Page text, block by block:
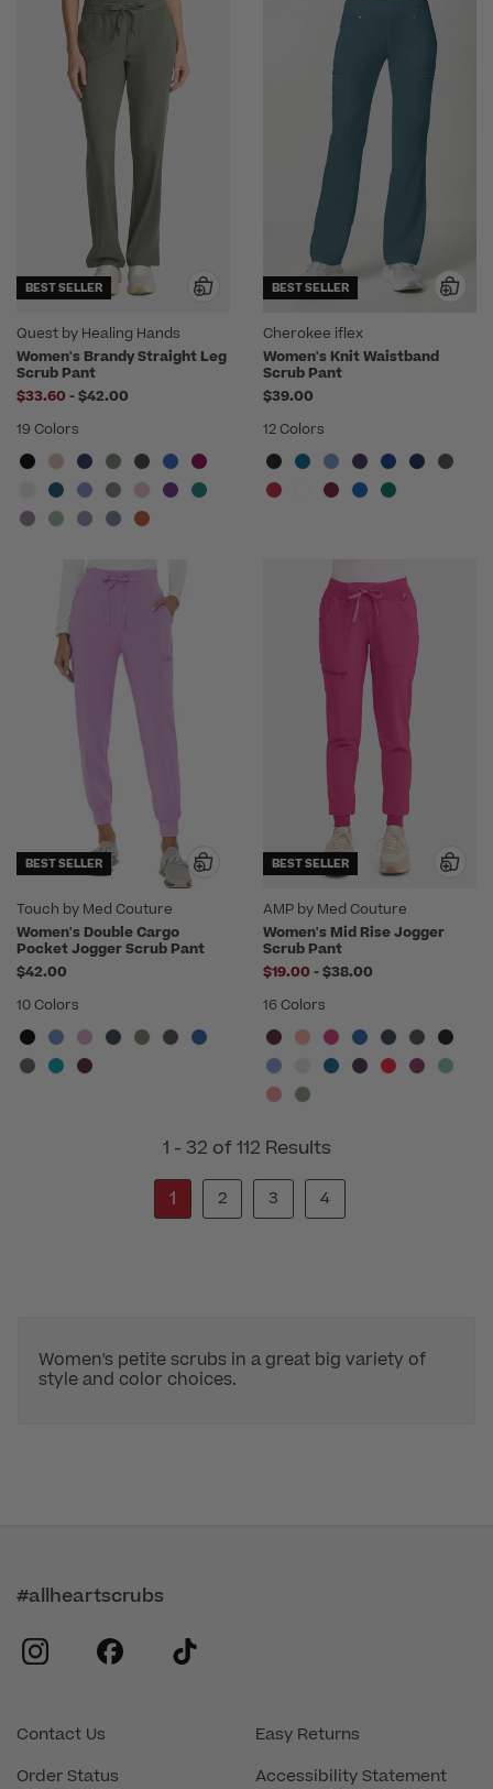
BEST SELLER
Quest by Healing Hands
Women's Brandy Straight Leg
Scrub Pant
$33.60 -to
$42.00
19 Colors
BEST SELLER
Cherokee iflex
Women's Knit Waistband
Scrub Pant
$39.00
12 Colors
BEST SELLER
Touch by Med Couture
Women's Double Cargo
Pocket Jogger Scrub Pant
$42.00
10 Colors
BEST SELLER
AMP by Med Couture
Women's Mid Rise Jogger
Scrub Pant
$19.00 -to
$38.00
16 Colors
1 - 32 of 112 Results
1
2 3 4
Women's petite scrubs in a great big variety of
style and color choices.
Contact Us
Order Status
Easy Returns
Accessibility Statement
#allheartscrubs
instagram
facebook